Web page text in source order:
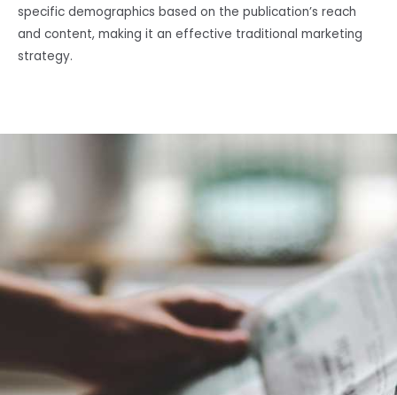
specific demographics based on the publication’s reach
and content, making it an effective traditional marketing
strategy.